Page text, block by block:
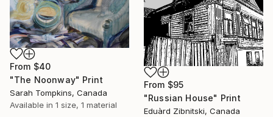
From $40
"The Noonway" Print
Sarah Tompkins, Canada
Available in 1 size, 1 material
From $95
"Russian House" Print
Eduàrd Zibnitski, Canada